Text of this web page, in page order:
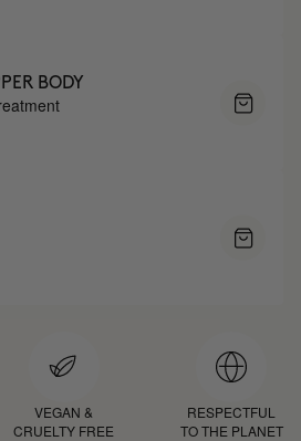
BODY
VEGAN &
CRUELTY FREE
RESPECTFUL
TO THE PLANET